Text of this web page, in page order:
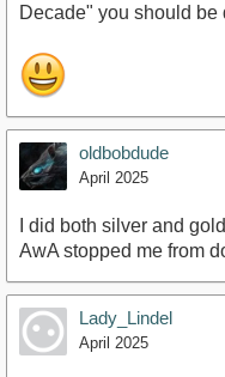
Decade" you should
oldbobdude
April 2025
I did both silver and
AwA stopped me from
Lady_Lindel
April 2025